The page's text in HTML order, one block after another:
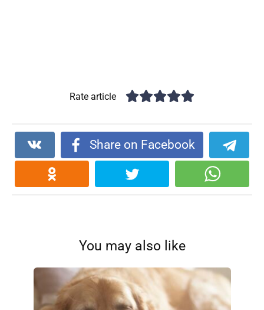
Rate article
Share on Facebook
You may also like